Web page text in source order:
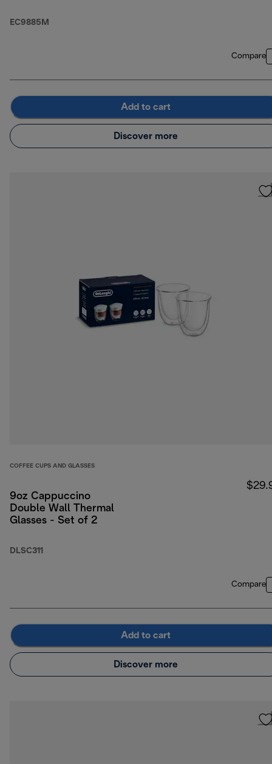
EC9885M
Compare
Add to cart
Discover more
COFFEE CUPS AND GLASSES
9oz Cappuccino
Double Wall Thermal
Glasses - Set of 2
DLSC311
Compare
Add to cart
Discover more